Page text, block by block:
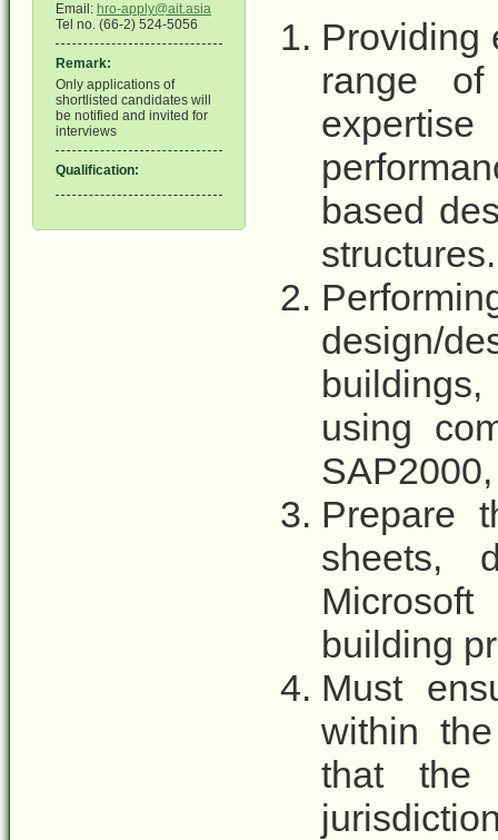
Email: hro-apply@ait.asia
Tel no. (66-2) 524-5056
Remark:
Only applications of
shortlisted candidates will
be notified and invited for
interviews
Qualification:
Providing
range
based
structures.
design/
using
Prepare
sheets,
building
Must
within
that the